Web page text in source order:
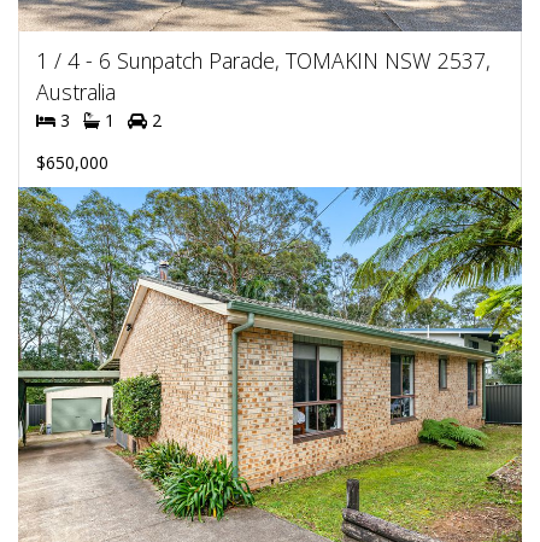
1 / 4 - 6 Sunpatch Parade, TOMAKIN NSW 2537,
Australia
3 1
2
$650,000